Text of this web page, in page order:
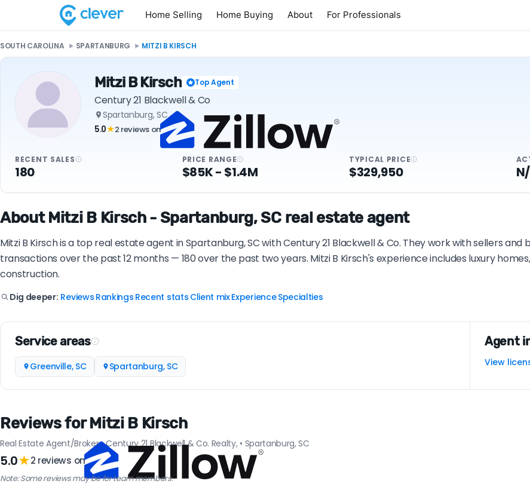
Home Selling Home Buying About For Professionals
SOUTH CAROLINA SPARTANBURG MITZI B KIRSCH
Mitzi B Kirsch Top Agent
Century 21 Blackwell & Co
Spartanburg, SC
5.0★2 reviews on
RECENT SALES
180
PRICE RANGE
$85K - $1.4M
TYPICAL PRICE
$329,950
About Mitzi B Kirsch - Spartanburg, SC real estate agent
Mitzi B Kirsch is a top real estate agent in Spartanburg, SC with Century 21 Blackwell & Co. They work with sellers and
transactions over the past 12 months — 180 over the past two years. Mitzi B Kirsch's experience includes luxury
construction.
Dig deeper: Reviews Rankings Recent stats Client mix|Experience|Specialties
Service areas
Greenville, SC Spartanburg, SC
Agent
View
Reviews for Mitzi B Kirsch
Real Estate Agent/Broker • Century 21 Blackwell & Co. Realty, • Spartanburg, SC
5.0★2 reviews on
Note: Some reviews may be for team members.